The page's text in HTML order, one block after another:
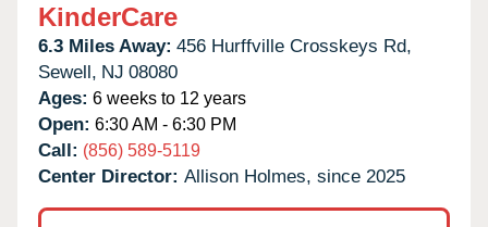
KinderCare
6.3 Miles Away: 456 Hurffville Crosskeys Rd,
Sewell, NJ 08080
Ages: 6 weeks to 12 years
Open: 6:30 AM - 6:30 PM
Call: (856) 589-5119
Center Director: Allison Holmes, since 2025